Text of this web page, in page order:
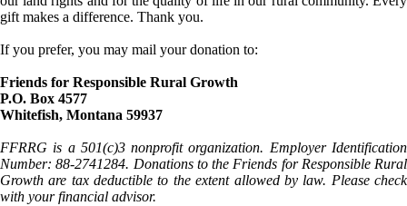
gift makes a difference. Thank you.
If you prefer, you may mail your donation to:
Friends for Responsible Rural Growth
P.O. Box 4577
Whitefish, Montana 59937
FFRRG is a 501(c)3 nonprofit organization. Employer Identification
Number: 88-2741284. Donations to the Friends for Responsible Rural
Growth are tax deductible to the extent allowed by law. Please check
with your financial advisor.